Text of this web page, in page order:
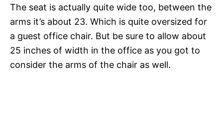
The seat is actually quite wide too, between the
arms it’s about 23. Which is quite oversized for
a guest office chair. But be sure to allow about
25 inches of width in the office as you got to
consider the arms of the chair as well.